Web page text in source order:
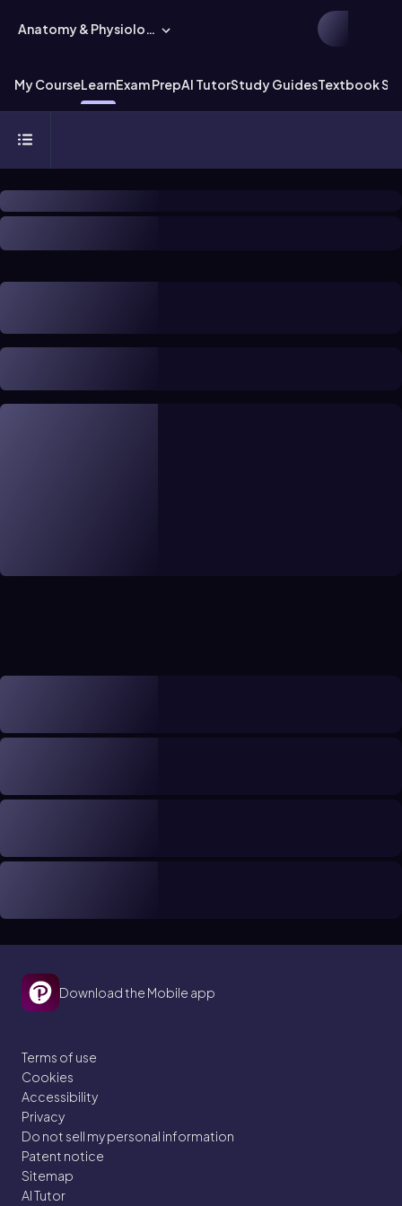
Anatomy & Physiology
My CourseLearnExam PrepAI TutorStudy GuidesTextbook
Download the Mobile app
Terms of use
Cookies
Accessibility
Privacy
Do not sell my personal information
Patent notice
Sitemap
AI Tutor